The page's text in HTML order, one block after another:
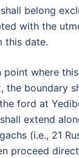
belong
with the
this date.
point where
the boundary
ford at
extend
(i.e., 21
proceed